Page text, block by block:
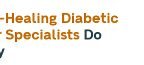
Healing Diabetic
Specialists Do